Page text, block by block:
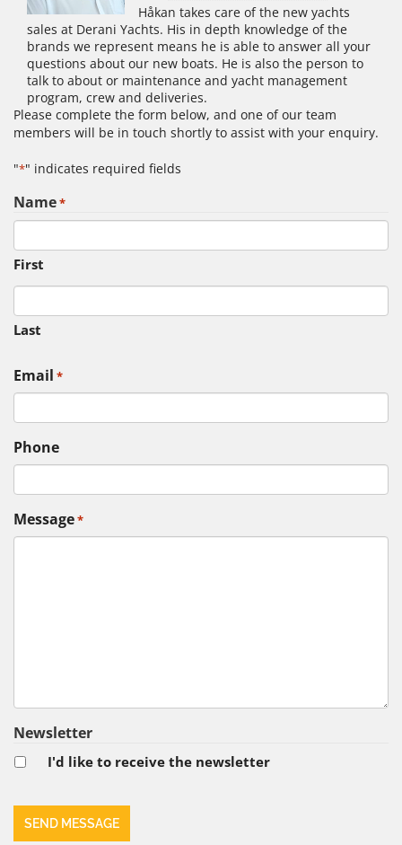
Håkan takes care of the new yachts
sales at Derani Yachts. His in depth knowledge of the
brands we represent means he is able to answer all your
questions about our new boats. He is also the person to
talk to about or maintenance and yacht management
program, crew and deliveries.
Please complete the form below, and one of our team
members will be in touch shortly to assist with your enquiry.
"*" indicates required fields
Name*
First
Last
Email *
Phone
Message*
Newsletter
I'd like to receive the newsletter